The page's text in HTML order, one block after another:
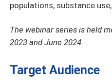
populations, substance
The webinar series is held
2023 and June 2024.
Target Audience